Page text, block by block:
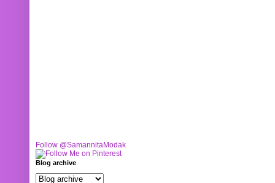
Follow @SamannitaModak
Blog archive